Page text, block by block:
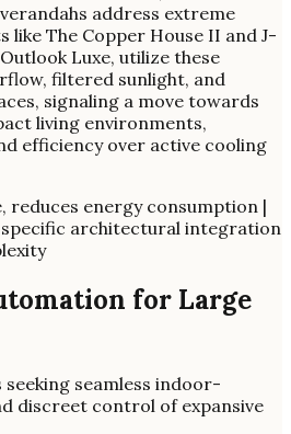
address extreme
like The Copper House II and J-
Luxe, utilize these
filtered sunlight, and
signaling a move towards
living environments,
efficiency over active cooling
reduces energy consumption |
specific architectural integration
for Large
seamless indoor-
discreet control of expansive